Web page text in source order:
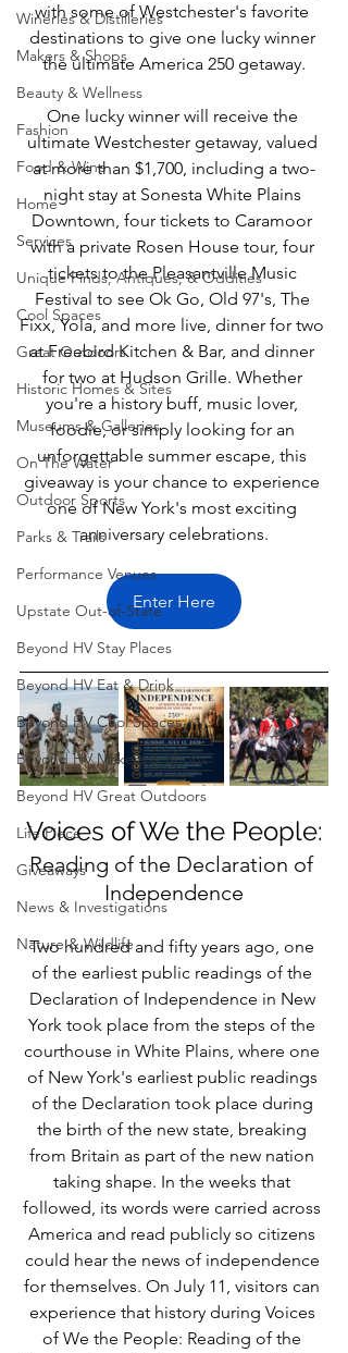
Wineries & Distilleries
Makers & Shops
Beauty & Wellness
Fashion
Food & Wine
Home
Services
Unique Finds, Antiques, & Oddities
Cool Spaces
Great Outdoors
Historic Homes & Sites
Museums & Galleries
On The Water
Outdoor Sports
Parks & Trails
Performance Venues
Upstate Out-of-State
Beyond HV Stay Places
Beyond HV Eat & Drink
Beyond HV Cool Spaces
Beyond HV Makers & Shops
Beyond HV Great Outdoors
Life Piece
Giveaways
News & Investigations
Nature & Wildlife
with some of Westchester's favorite
destinations to give one lucky winner
the ultimate America 250 getaway.
One lucky winner will receive the
ultimate Westchester getaway, valued
at more than $1,700, including a two-
night stay at Sonesta White Plains
Downtown, four tickets to Caramoor
with a private Rosen House tour, four
tickets to the Pleasantville Music
Festival to see Ok Go, Old 97's, The
Fixx, Yola, and more live, dinner for two
at Freebird Kitchen & Bar, and dinner
for two at Hudson Grille. Whether
you're a history buff, music lover,
foodie, or simply looking for an
unforgettable summer escape, this
giveaway is your chance to experience
one of New York's most exciting
anniversary celebrations.
Enter Here
Voices of We the People:
Reading of the Declaration of
Independence
Two hundred and fifty years ago, one
of the earliest public readings of the
Declaration of Independence in New
York took place from the steps of the
courthouse in White Plains, where one
of New York's earliest public readings
of the Declaration took place during
the birth of the new state, breaking
from Britain as part of the new nation
taking shape. In the weeks that
followed, its words were carried across
America and read publicly so citizens
could hear the news of independence
for themselves. On July 11, visitors can
experience that history during Voices
of We the People: Reading of the